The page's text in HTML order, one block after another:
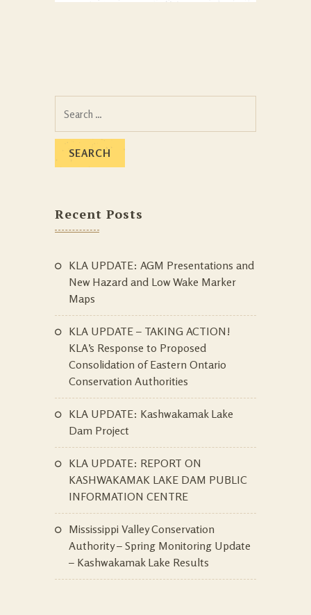
Recent Posts
KLA UPDATE: AGM Presentations and
New Hazard and Low Wake Marker
Maps
KLA UPDATE – TAKING ACTION!
KLA’s Response to Proposed
Consolidation of Eastern Ontario
Conservation Authorities
KLA UPDATE: Kashwakamak Lake
Dam Project
KLA UPDATE: REPORT ON
KASHWAKAMAK LAKE DAM PUBLIC
INFORMATION CENTRE
Mississippi Valley Conservation
Authority – Spring Monitoring Update
– Kashwakamak Lake Results